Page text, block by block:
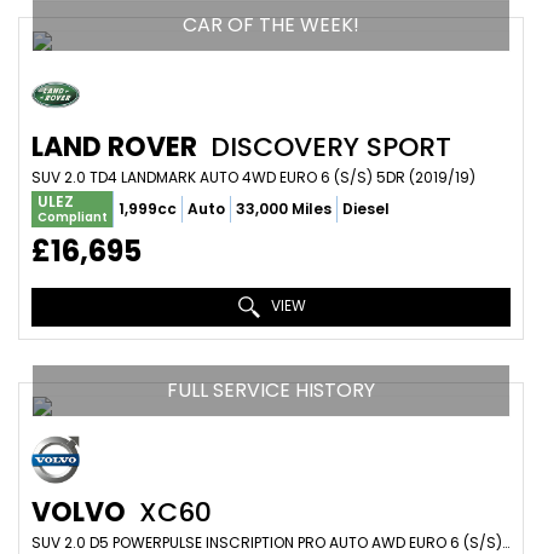
CAR OF THE WEEK!
LAND ROVER DISCOVERY SPORT
SUV 2.0 TD4 LANDMARK AUTO 4WD EURO 6 (S/S) 5DR (2019/19)
ULEZ
Compliant 1,999cc Auto 33,000 Miles Diesel
£16,695
VIEW
FULL SERVICE HISTORY
VOLVO XC60
SUV 2.0 D5 POWERPULSE INSCRIPTION PRO AUTO AWD EURO 6 (S/S) 5DR (2018/68)